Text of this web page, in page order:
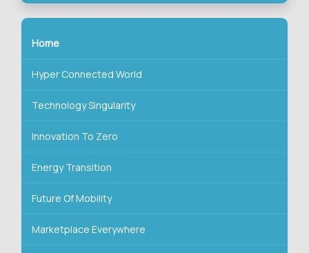
Home
Hyper Connected World
Technology Singularity
Innovation To Zero
Energy Transition
Future Of Mobility
Marketplace Everywhere